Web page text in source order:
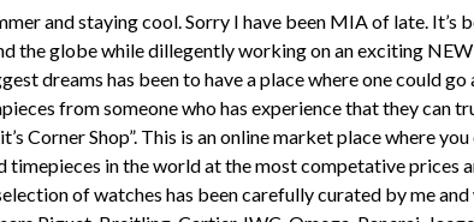
and staying cool. Sorry I have been MIA of late. It’s
the globe while dillegently working on an exciting
dreams has been to have a place where one could
from someone who has experience that they can
Corner Shop”. This is an online market place where
in the world at the most competative prices
of watches has been carefully curated by me